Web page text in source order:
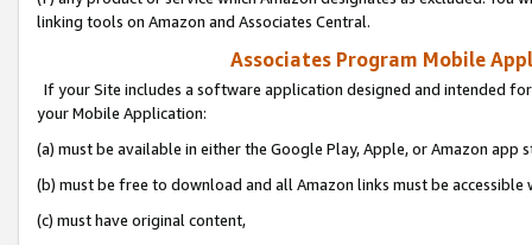
linking tools on Amazon and Associates Central.
Associates Program Mobile
If your Site includes a software application designed and intended
your Mobile Application:
(a) must be available in either the Google Play, Apple, or Amazon app
(b) must be free to download and all Amazon links must be
(c) must have original content,